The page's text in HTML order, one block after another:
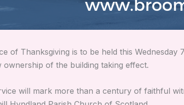
of Thanksgiving is to be held this
ownership of the building taking effect.
will mark more than a century of faithful